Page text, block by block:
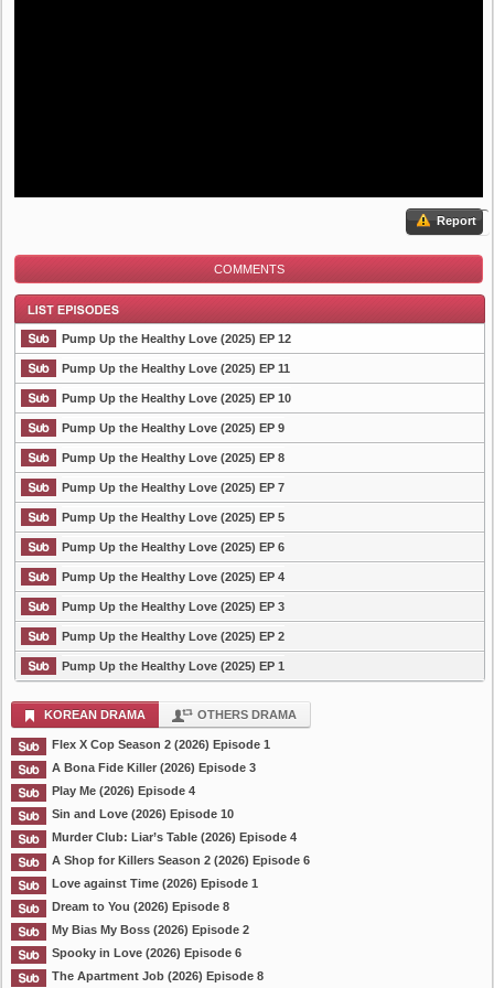
Report
COMMENTS
List Episode
Pump Up the Healthy Love (2025) EP 12
Pump Up the Healthy Love (2025) EP 11
Pump Up the Healthy Love (2025) EP 10
Pump Up the Healthy Love (2025) EP 9
Pump Up the Healthy Love (2025) EP 8
Pump Up the Healthy Love (2025) EP 7
Pump Up the Healthy Love (2025) EP 5
Pump Up the Healthy Love (2025) EP 6
Pump Up the Healthy Love (2025) EP 4
Pump Up the Healthy Love (2025) EP 3
Pump Up the Healthy Love (2025) EP 2
Pump Up the Healthy Love (2025) EP 1
KOREAN DRAMA OTHERS DRAMA
Flex X Cop Season 2 (2026) Episode 1
A Bona Fide Killer (2026) Episode 3
Play Me (2026) Episode 4
Sin and Love (2026) Episode 10
Murder Club: Liar’s Table (2026) Episode 4
A Shop for Killers Season 2 (2026) Episode 6
Love against Time (2026) Episode 1
Dream to You (2026) Episode 8
My Bias My Boss (2026) Episode 2
Spooky in Love (2026) Episode 6
The Apartment Job (2026) Episode 8